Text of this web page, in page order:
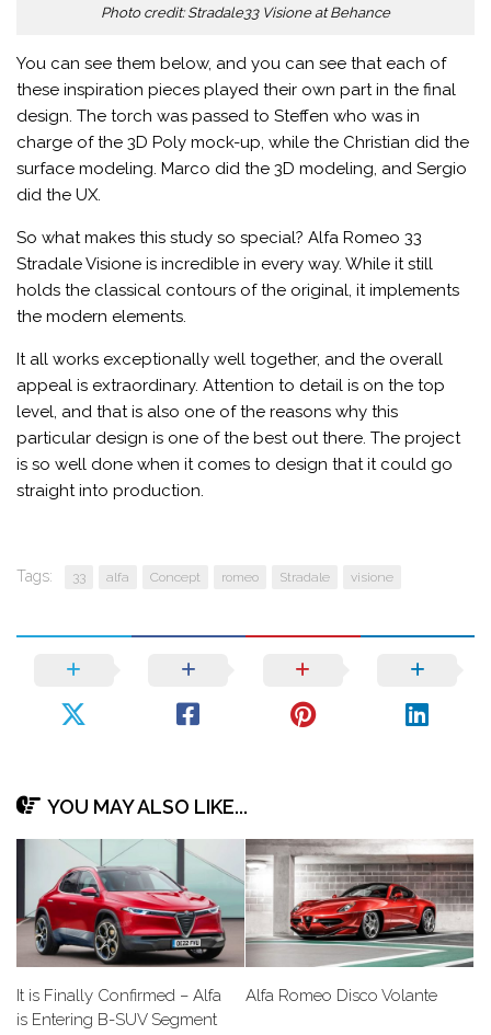
Photo credit: Stradale33 Visione at Behance
You can see them below, and you can see that each of
these inspiration pieces played their own part in the final
design. The torch was passed to Steffen who was in
charge of the 3D Poly mock-up, while the Christian did the
surface modeling. Marco did the 3D modeling, and Sergio
did the UX.
So what makes this study so special? Alfa Romeo 33
Stradale Visione is incredible in every way. While it still
holds the classical contours of the original, it implements
the modern elements.
It all works exceptionally well together, and the overall
appeal is extraordinary. Attention to detail is on the top
level, and that is also one of the reasons why this
particular design is one of the best out there. The project
is so well done when it comes to design that it could go
straight into production.
Tags: 33 alfa Concept romeo Stradale visione
YOU MAY ALSO LIKE...
It is Finally Confirmed – Alfa
is Entering B-SUV Segment
Alfa Romeo Disco Volante